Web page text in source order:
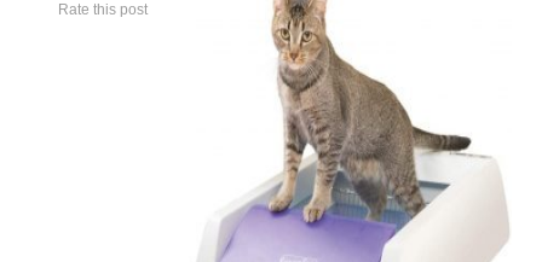
Rate this post